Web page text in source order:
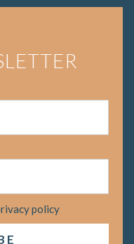
policy